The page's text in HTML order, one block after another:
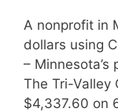
A nonprofit in
dollars using
–
The Tri-Valley
$4,337.60 on